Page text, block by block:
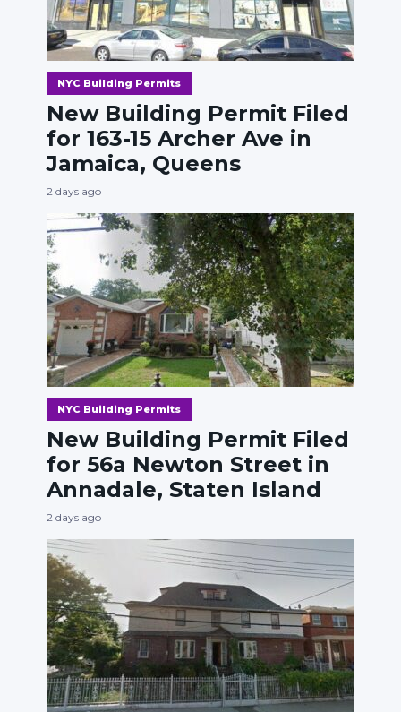
NYC Building Permits
New Building Permit Filed
for 163-15 Archer Ave in
Jamaica, Queens
2 days ago
NYC Building Permits
New Building Permit Filed
for 56a Newton Street in
Annadale, Staten Island
2 days ago